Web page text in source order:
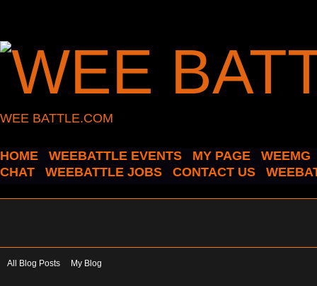
WEE BATTLE.COM
HOME WEEBATTLE EVENTS MY PAGE
WEEMG
CHAT
WEEBATTLE JOBS CONTACT US
All Blog Posts My Blog